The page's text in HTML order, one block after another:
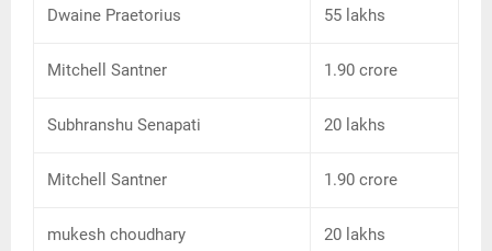
Dwaine Praetorius 55 lakhs
Mitchell Santner 1.90 crore
Subhranshu Senapati 20 lakhs
Mitchell Santner 1.90 crore
mukesh choudhary 20 lakhs